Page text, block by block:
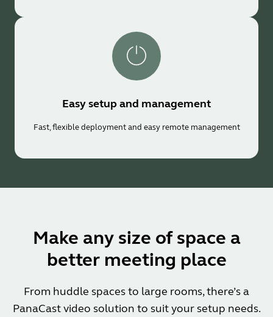
Easy setup and management
Fast, flexible deployment and easy remote management
Make any size of space a
better meeting place
From huddle spaces to large rooms, there’s a
PanaCast video solution to suit your setup needs.